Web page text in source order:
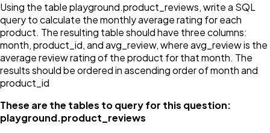
Using the table playground.product_reviews, write a SQL
query to calculate the monthly average rating for each
product. The resulting table should have three columns:
month, product_id, and avg_review, where avg_review is the
average review rating of the product for that month. The
results should be ordered in ascending order of month and
product_id
These are the tables to query for this question:
playground.product_reviews